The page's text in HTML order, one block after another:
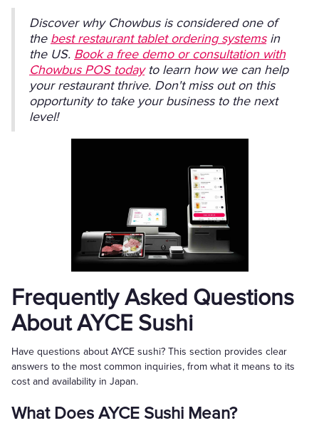
Discover why Chowbus is considered one of
the best restaurant tablet ordering systemsin
the US. Book a free demo or consultation with
Chowbus POS todayto learn how we can help
your restaurant thrive. Don't miss out on this
opportunity to take your business to the next
level!
Frequently Asked Questions
About AYCE Sushi
Have questions about AYCE sushi? This section provides clear
answers to the most common inquiries, from what it means to its
cost and availability in Japan.
What Does AYCE Sushi Mean?